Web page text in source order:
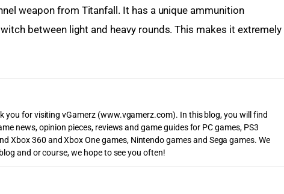
weapon from Titanfall. It has a unique ammunition
between light and heavy rounds. This makes it extremely
you for visiting vGamerz (www.vgamerz.com). In this blog, you will find
news, opinion pieces, reviews and game guides for PC games, PS3
Xbox 360 and Xbox One games, Nintendo games and Sega games. We
and or course, we hope to see you often!